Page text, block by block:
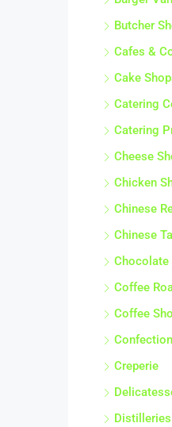
Butcher
Cafes &
Cake
Catering
Catering
Cheese
Chicken
Chinese
Chinese
Chocolate
Coffee
Coffee
Creperie
Distilleries